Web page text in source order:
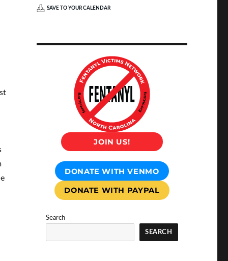
SAVE TO YOUR CALENDAR
JOIN US!
DONATE WITH VENMO
DONATE WITH PAYPAL
Search
SEARCH